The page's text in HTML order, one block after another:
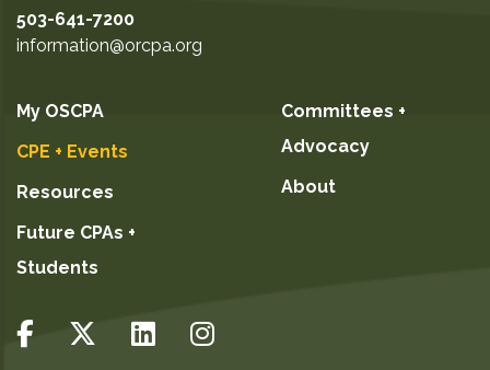
503-641-7200
information@orcpa.org
My OSCPA
CPE + Events
Resources
Future CPAs +
Students
Committees +
Advocacy
About